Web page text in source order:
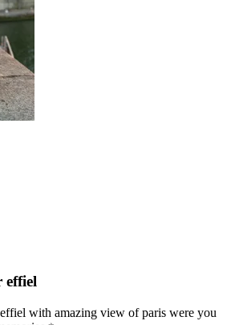
effiel
with amazing view of paris were you